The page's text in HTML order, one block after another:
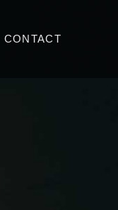
CONTACT